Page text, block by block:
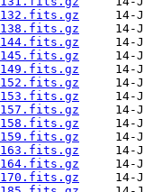
132.fits.gz
138.fits.gz
144.fits.gz
145.fits.gz
149.fits.gz
152.fits.gz
153.fits.gz
157.fits.gz
158.fits.gz
159.fits.gz
163.fits.gz
164.fits.gz
170.fits.gz